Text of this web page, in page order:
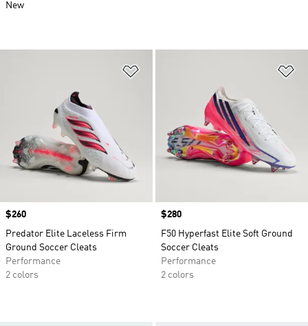
Price
$260
Predator Elite Laceless Firm
Ground Soccer Cleats
Performance
2 colors
Price
$280
F50 Hyperfast Elite Soft Ground
Soccer Cleats
Performance
2 colors
New